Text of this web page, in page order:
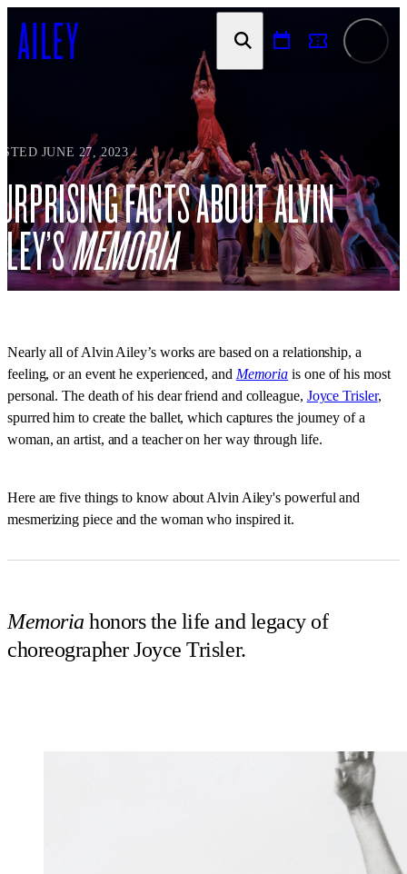
TO
JUNE 27, 2023
FACTS ABOUT ALVIN
MEMORIA
Nearly all of Alvin Ailey’s works are based on a relationship, a
feeling, or an event he experienced, and Memoria is one of his most
personal. The death of his dear friend and colleague, Joyce Trisler,
spurred him to create the ballet, which captures the journey of a
woman, an artist, and a teacher on her way through life.
Here are five things to know about Alvin Ailey's powerful and
mesmerizing piece and the woman who inspired it.
Memoria honors the life and legacy of
choreographer Joyce Trisler.